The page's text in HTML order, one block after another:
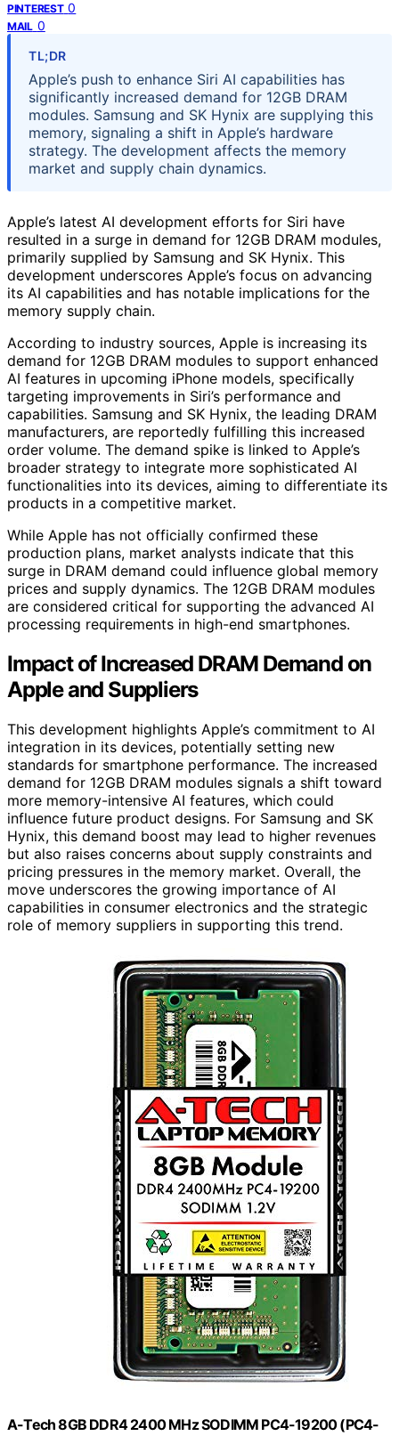
PINTEREST 0
MAIL 0
TL;DR
Apple’s push to enhance Siri AI capabilities has
significantly increased demand for 12GB DRAM
modules. Samsung and SK Hynix are supplying this
memory, signaling a shift in Apple’s hardware
strategy. The development affects the memory
market and supply chain dynamics.
Apple’s latest AI development efforts for Siri have
resulted in a surge in demand for 12GB DRAM modules,
primarily supplied by Samsung and SK Hynix. This
development underscores Apple’s focus on advancing
its AI capabilities and has notable implications for the
memory supply chain.
According to industry sources, Apple is increasing its
demand for 12GB DRAM modules to support enhanced
AI features in upcoming iPhone models, specifically
targeting improvements in Siri’s performance and
capabilities. Samsung and SK Hynix, the leading DRAM
manufacturers, are reportedly fulfilling this increased
order volume. The demand spike is linked to Apple’s
broader strategy to integrate more sophisticated AI
functionalities into its devices, aiming to differentiate its
products in a competitive market.
While Apple has not officially confirmed these
production plans, market analysts indicate that this
surge in DRAM demand could influence global memory
prices and supply dynamics. The 12GB DRAM modules
are considered critical for supporting the advanced AI
processing requirements in high-end smartphones.
Impact of Increased DRAM Demand on
Apple and Suppliers
This development highlights Apple’s commitment to AI
integration in its devices, potentially setting new
standards for smartphone performance. The increased
demand for 12GB DRAM modules signals a shift toward
more memory-intensive AI features, which could
influence future product designs. For Samsung and SK
Hynix, this demand boost may lead to higher revenues
but also raises concerns about supply constraints and
pricing pressures in the memory market. Overall, the
move underscores the growing importance of AI
capabilities in consumer electronics and the strategic
role of memory suppliers in supporting this trend.
A-Tech 8GB DDR4 2400 MHz SODIMM PC4-19200 (PC4-